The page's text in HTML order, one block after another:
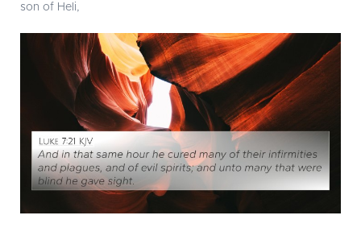
son of Heli,